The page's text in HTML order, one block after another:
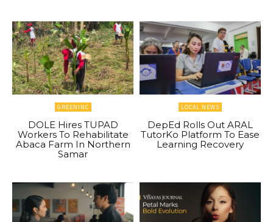
GREENINC
DOLE Hires TUPAD
Workers To Rehabilitate
Abaca Farm In Northern
Samar
LOCAL NEWS
DepEd Rolls Out ARAL
TutorKo Platform To Ease
Learning Recovery